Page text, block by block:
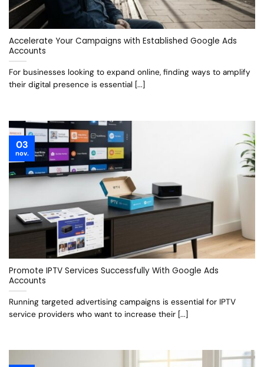
Accelerate Your Campaigns with Established Google Ads
Accounts
For businesses looking to expand online, finding ways to amplify
their digital presence is essential [...]
Promote IPTV Services Successfully With Google Ads
Accounts
Running targeted advertising campaigns is essential for IPTV
service providers who want to increase their [...]
03
nov.